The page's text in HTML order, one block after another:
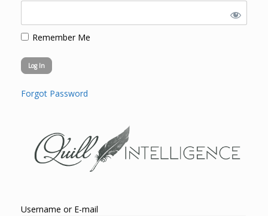
Remember Me
Forgot Password
Username or E-mail